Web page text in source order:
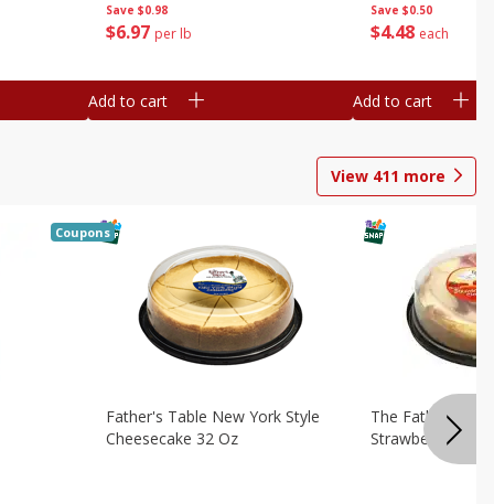
Save $0.98
$6 97 per lb
Add to cart
Save $0.50
$4 48 each
Add to cart
View 411 more
Coupons
Father's Table New York Style
Cheesecake 32 Oz
The Father's
Strawberry Swirl,